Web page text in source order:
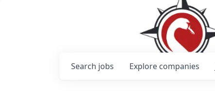
Search jobs Explore companies